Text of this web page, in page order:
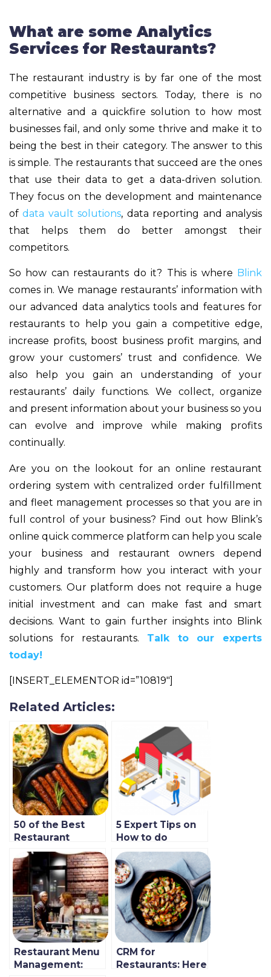
What are some Analytics
Services for Restaurants?
The restaurant industry is by far one of the most
competitive business sectors. Today, there is no
alternative and a quickfire solution to how most
businesses fail, and only some thrive and make it to
being the best in their category. The answer to this
is simple. The restaurants that succeed are the ones
that use their data to get a data-driven solution.
They focus on the development and maintenance
ofdata vault solutions, data reporting and analysis
that helps them do better amongst their
competitors.
So how can restaurants do it? This is where Blink
comes in. We manage restaurants’ information with
our advanced data analytics tools and features for
restaurants to help you gain a competitive edge,
increase profits, boost business profit margins, and
grow your customers’ trust and confidence. We
also help you gain an understanding of your
restaurants’ daily functions. We collect, organize
and present information about your business so you
can evolve and improve while making profits
continually.
Are you on the lookout for an online restaurant
ordering system with centralized order fulfillment
and fleet management processes so that you are in
full control of your business? Find out how Blink’s
online quick commerce platform can help you scale
your business and restaurant owners depend
highly and transform how you interact with your
customers. Our platform does not require a huge
initial investment and can make fast and smart
decisions. Want to gain further insights into Blink
solutions for restaurants. Talk to our experts
today!
[INSERT_ELEMENTOR id=”10819″]
Related Articles:
50 of the Best
Restaurant
Marketing
Strategies in 2023
To Follow
5 Expert Tips on
How to do
Inventory at Your
Restaurant in
2022
Restaurant Menu
Management:
CRM for
Restaurants: Here